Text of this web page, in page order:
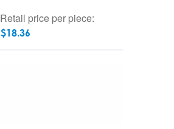
Retail price per piece:
$18.36